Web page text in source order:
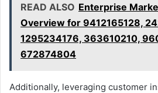
READ ALSO Enterprise
Overview for 9412165128,
1295234176, 363610210,
672874804
Additionally, leveraging customer